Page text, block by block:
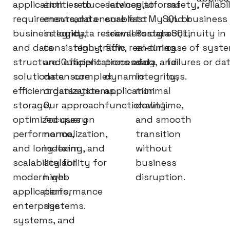
application
requirements,
business logic,
and data
structure. Our
solutions ensure
efficient data
storage,
optimized query
performance,
and long-term
scalability for
modern web
applications,
enterprise
systems, and
entities to
ensure data
integrity,
consistency,
and efficient
data
organization.
Our approach
focuses on
normalization,
indexing, and
scalability for
high-
performance
systems.
reduce latency,
and ensure fast
data retrieval for
high-traffic
applications and
complex
systems.
services to
enable
seamless data
flow, real-time
processing, and
dynamic
application
functionality.
platforms
to MySQL or
PostgreSQL,
ensuring
data
integrity,
minimal
downtime,
and smooth
transition
without
business
disruption.
safety,
and business
continuity in
case of
failures or
loss.